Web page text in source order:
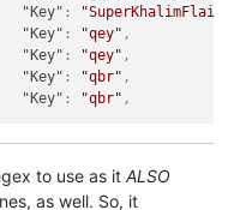
"Key" :
"Key" : "qey" ,
"Key" : "qey" ,
"Key" : "qbr" ,
"Key" : "qbr" ,
to use as it ALSO
as well. So, it